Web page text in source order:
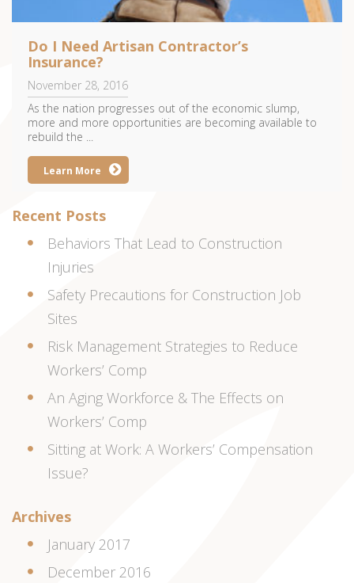
Do I Need Artisan Contractor’s
Insurance?
November 28, 2016
As the nation progresses out of the economic slump,
more and more opportunities are becoming available to
rebuild the ...
Learn More
Recent Posts
Behaviors That Lead to Construction
Injuries
Safety Precautions for Construction Job
Sites
Risk Management Strategies to Reduce
Workers’ Comp
An Aging Workforce & The Effects on
Workers’ Comp
Sitting at Work: A Workers’ Compensation
Issue?
Archives
January 2017
December 2016